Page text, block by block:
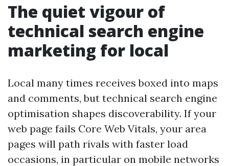
The quiet vigour of
technical search engine
marketing for local
Local many times receives boxed into maps
and comments, but technical search engine
optimisation shapes discoverability. If your
web page fails Core Web Vitals, your area
pages will path rivals with faster load
occasions, in particular on mobile networks